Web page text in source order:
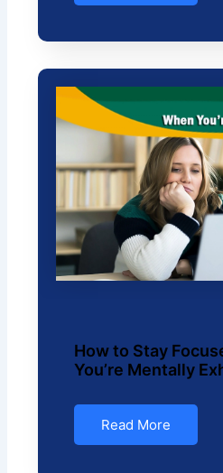
How to Stay
You’re Mentally
Read More